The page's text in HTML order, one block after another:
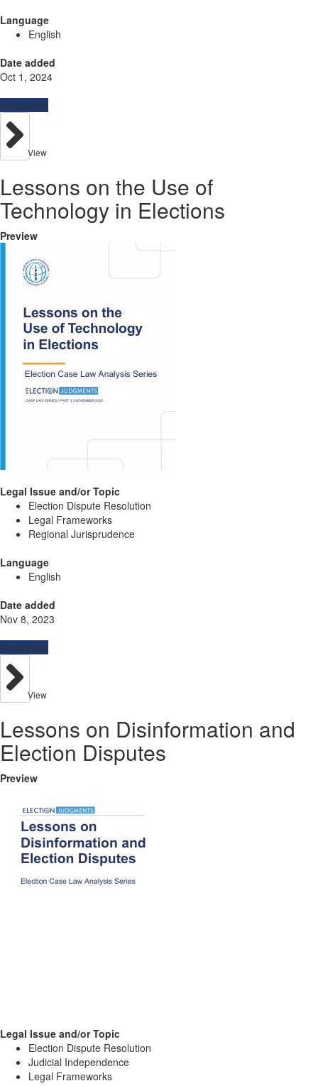
Language
English
Date added
Oct 1, 2024
Resources
View
Lessons on the Use of
Technology in Elections
Preview
Legal Issue and/or Topic
Election Dispute Resolution
Legal Frameworks
Regional Jurisprudence
Language
English
Date added
Nov 8, 2023
Resources
View
Lessons on Disinformation and
Election Disputes
Preview
Legal Issue and/or Topic
Election Dispute Resolution
Judicial Independence
Legal Frameworks